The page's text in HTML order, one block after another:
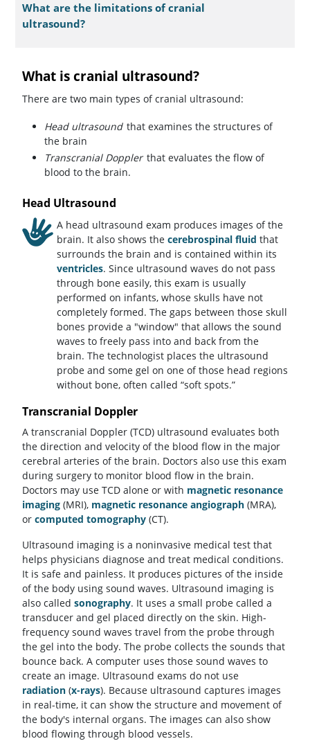
What are the limitations of cranial
ultrasound?
What is cranial ultrasound?
There are two main types of cranial ultrasound:
Head ultrasound that examines the structures of
the brain
Transcranial Doppler that evaluates the flow of
blood to the brain.
Head Ultrasound
A head ultrasound exam produces images of the
brain. It also shows the cerebrospinal fluid that
surrounds the brain and is contained within its
ventricles. Since ultrasound waves do not pass
through bone easily, this exam is usually
performed on infants, whose skulls have not
completely formed. The gaps between those skull
bones provide a "window" that allows the sound
waves to freely pass into and back from the
brain. The technologist places the ultrasound
probe and some gel on one of those head regions
without bone, often called “soft spots.”
Transcranial Doppler
A transcranial Doppler (TCD) ultrasound evaluates both
the direction and velocity of the blood flow in the major
cerebral arteries of the brain. Doctors also use this exam
during surgery to monitor blood flow in the brain.
Doctors may use TCD alone or with magnetic resonance
imaging (MRI), magnetic resonance angiograph (MRA),
or computed tomography (CT).
Ultrasound imaging is a noninvasive medical test that
helps physicians diagnose and treat medical conditions.
It is safe and painless. It produces pictures of the inside
of the body using sound waves. Ultrasound imaging is
also called sonography. It uses a small probe called a
transducer and gel placed directly on the skin. High-
frequency sound waves travel from the probe through
the gel into the body. The probe collects the sounds that
bounce back. A computer uses those sound waves to
create an image. Ultrasound exams do not use
radiation (x-rays). Because ultrasound captures images
in real-time, it can show the structure and movement of
the body's internal organs. The images can also show
blood flowing through blood vessels.